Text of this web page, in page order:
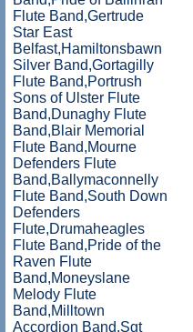
Flute Band,Gertrude
Star East
Belfast,Hamiltonsbawn
Silver Band,Gortagilly
Flute Band,Portrush
Sons of Ulster Flute
Band,Dunaghy Flute
Band,Blair Memorial
Flute Band,Mourne
Defenders Flute
Band,Ballymaconnelly
Flute Band,South Down
Defenders
Flute,Drumaheagles
Flute Band,Pride of the
Raven Flute
Band,Moneyslane
Melody Flute
Band,Milltown
Accordion Band,Sgt